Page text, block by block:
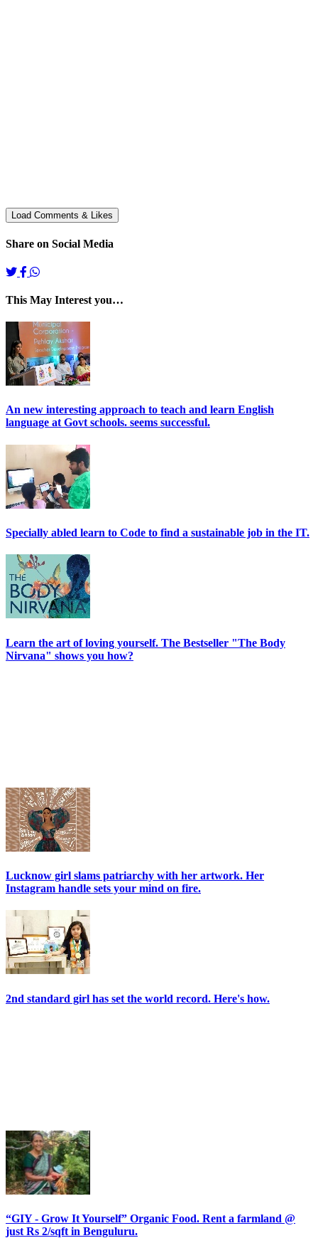
Share on Social Media
This May Interest you…
An new interesting approach to teach and learn English
language at Govt schools. seems successful.
Specially abled learn to Code to find a sustainable job in the IT.
Learn the art of loving yourself. The Bestseller "The Body
Nirvana" shows you how?
Lucknow girl slams patriarchy with her artwork. Her
Instagram handle sets your mind on fire.
2nd standard girl has set the world record. Here's how.
“GIY - Grow It Yourself” Organic Food. Rent a farmland @
just Rs 2/sqft in Benguluru.